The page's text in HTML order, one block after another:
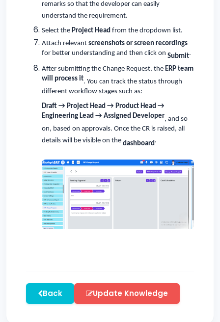
remarks so that the developer can easily
understand the requirement.
Select the Project Head from the dropdown list.
Attach relevant screenshots or screen recordings
for better understanding and then click on Submit.
After submitting the Change Request, the ERP team
will process it. You can track the status through
different workflow stages such as:
Draft → Project Head → Product Head →
Engineering Lead → Assigned Developer, and so
on, based on approvals. Once the CR is raised, all
details will be visible on the dashboard.
Back Update Knowledge